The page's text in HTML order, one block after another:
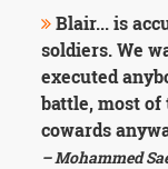
Blair... is
soldiers. We
executed
battle, most of
cowards
– Mohammed
Health
Death
Character
Success
Business
Friendship